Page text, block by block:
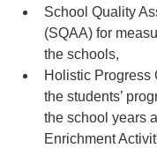
School Quality
(SQAA) for
the schools,
Holistic Progress
the students’
the school years
Enrichment